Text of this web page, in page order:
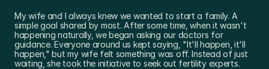
My wife and I always knew we wanted to start a family. A
simple goal shared by most. After some time, when it wasn't
happening naturally, we began asking our doctors for
guidance. Everyone around us kept saying, "It'll happen, it'll
happen," but my wife felt something was off. Instead of just
waiting, she took the initiative to seek out fertility experts.